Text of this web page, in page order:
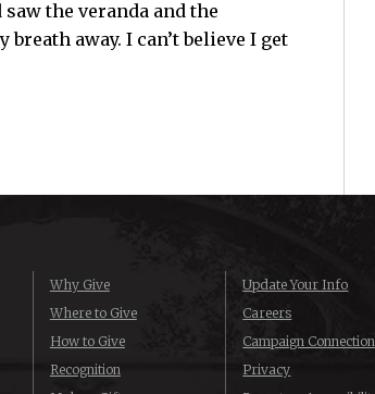
the veranda and the
away. I can’t believe I get
Why Give
Where to Give
How to Give
Recognition
Update Your Info
Careers
Campaign Connection
Privacy